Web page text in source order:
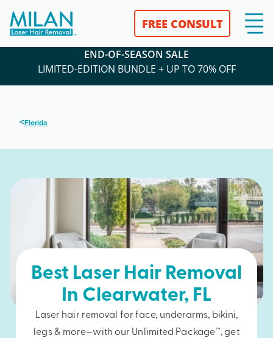
FREE CONSULT
END-OF-SEASON SALE
LIMITED-EDITION BUNDLE + UP TO 70% OFF
<Florida
Best Laser Hair Removal
In Clearwater, FL
Laser hair removal for face, underarms, bikini,
legs & more—with our Unlimited Package™, get